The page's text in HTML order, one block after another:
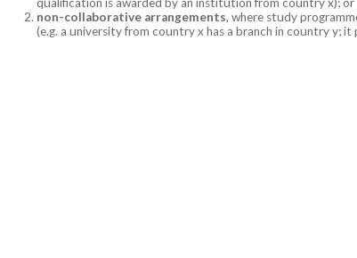
qualification is awarded by an institution from country x); or
non-collaborative arrangements, where study
(e.g. a university from country x has a branch in country y;